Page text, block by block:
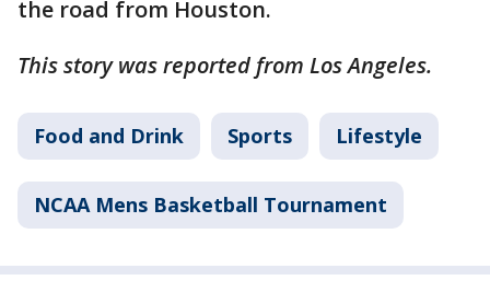
the road from Houston.
This story was reported from Los Angeles.
Food and Drink Sports Lifestyle
NCAA Mens Basketball Tournament